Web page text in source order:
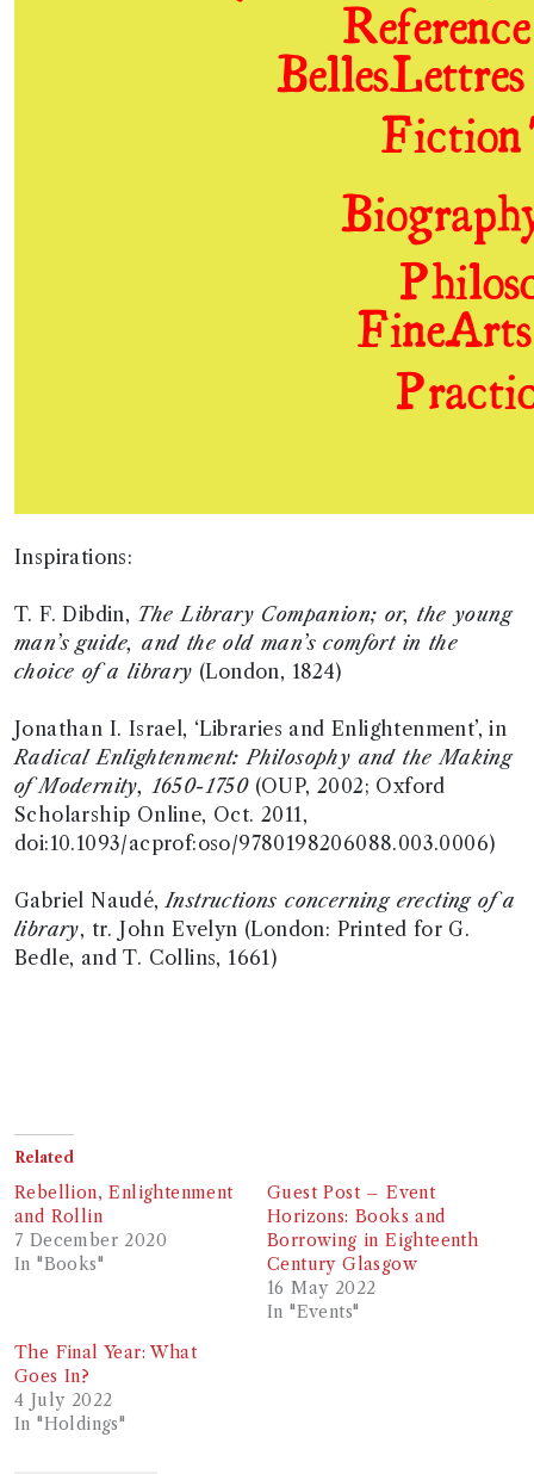
Inspirations:
T. F. Dibdin, The Library Companion; or, the young
man’s guide, and the old man’s comfort in the
choice of a library (London, 1824)
Jonathan I. Israel, ‘Libraries and Enlightenment’, in
Radical Enlightenment: Philosophy and the Making
of Modernity, 1650-1750(OUP, 2002; Oxford
Scholarship Online, Oct. 2011,
doi:10.1093/acprof:oso/9780198206088.003.0006)
Gabriel Naudé, Instructions concerning erecting of a
library, tr. John Evelyn (London: Printed for G.
Bedle, and T. Collins, 1661)
Related
Rebellion, Enlightenment
and Rollin
7 December 2020
In "Books"
Guest Post – Event
Horizons: Books and
Borrowing in Eighteenth
Century Glasgow
16 May 2022
In "Events"
The Final Year: What
Goes In?
4 July 2022
In "Holdings"